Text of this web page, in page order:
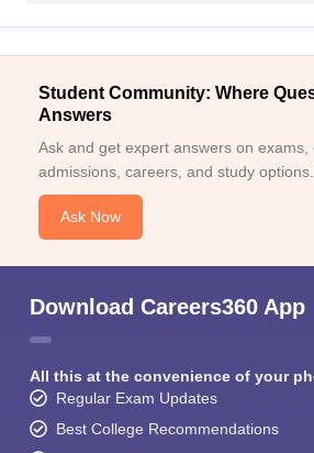
Student Community: Where
Answers
Ask and get expert answers on exams,
admissions, careers, and study options.
Ask Now
Download Careers360 App
All this at the convenience of your
Regular Exam Updates
Best College Recommendations